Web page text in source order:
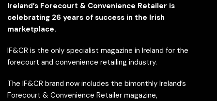
Ireland’s Forecourt & Convenience Retailer is
celebrating 26 years of success in the Irish
marketplace.
IF&CR is the only specialist magazine in Ireland for the
forecourt and convenience retailing industry.
The IF&CR brand now includes the bimonthly Ireland’s
Forecourt & Convenience Retailer magazine,